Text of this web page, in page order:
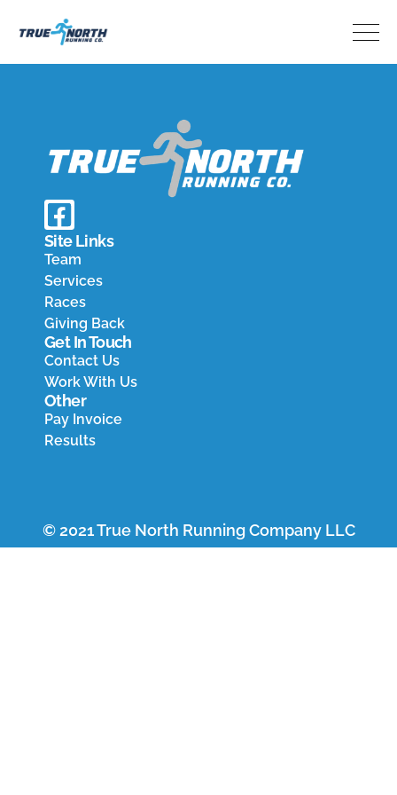
Home
Team
Giving Back
Contact
Pay Invoice
Results
Site Links
Team
Services
Races
Giving Back
Get In Touch
Contact Us
Work With Us
Other
Pay Invoice
Results
© 2021 True North Running Company LLC